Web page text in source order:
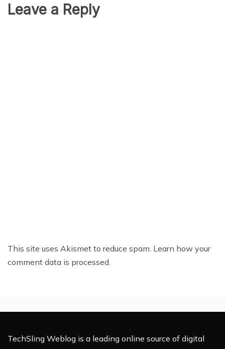
Leave a Reply
This site uses Akismet to reduce spam. Learn how your
comment data is processed.
TechSling Weblog is a leading online source of digital